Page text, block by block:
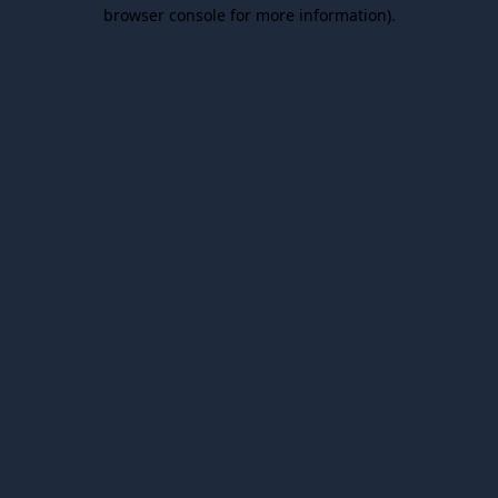
browser console for more information).